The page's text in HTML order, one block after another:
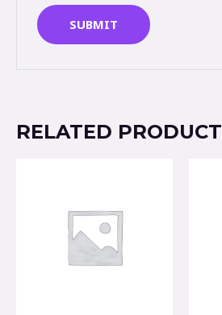
RELATED